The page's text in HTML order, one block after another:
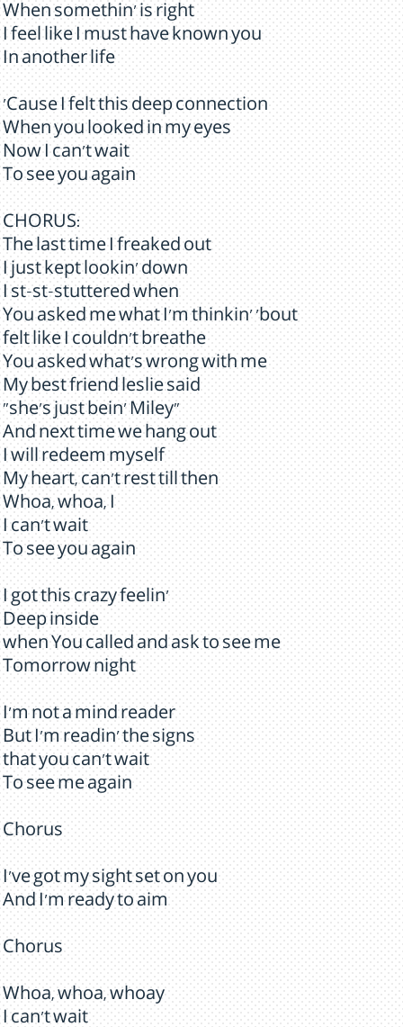
When somethin' is right
I feel like I must have known you
In another life
'Cause I felt this deep connection
When you looked in my eyes
Now I can't wait
To see you again
CHORUS:
The last time I freaked out
I just kept lookin' down
I st-st-stuttered when
You asked me what I'm thinkin' 'bout
felt like I couldn't breathe
You asked what's wrong with me
My best friend leslie said
"she's just bein' Miley"
And next time we hang out
I will redeem myself
My heart, can't rest till then
Whoa, whoa, I
I can't wait
To see you again
I got this crazy feelin'
Deep inside
when You called and ask to see me
Tomorrow night
I'm not a mind reader
But I'm readin' the signs
that you can't wait
To see me again
Chorus
I've got my sight set on you
And I'm ready to aim
Chorus
Whoa, whoa, whoay
I can't wait